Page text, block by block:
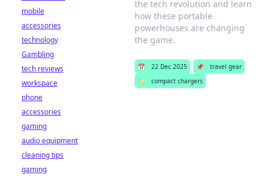
the tech revolution and learn
how these portable
powerhouses are changing
the game.
📅 22 Dec 2025 📌
travel gear
🏷️
compact chargers
mobile
accessories
technology
Gambling
tech reviews
workspace
phone
accessories
gaming
audio equipment
cleaning tips
gaming